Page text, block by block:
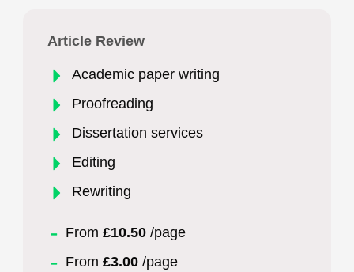
Article Review
Academic paper writing
Proofreading
Dissertation services
Editing
Rewriting
From £10.50 /page
From £3.00 /page